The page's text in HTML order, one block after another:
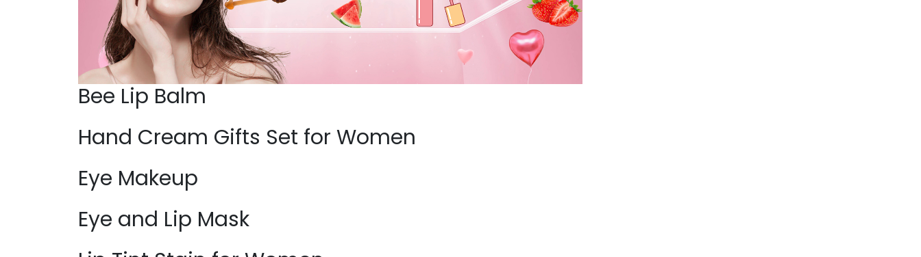
Bee Lip Balm
Hand Cream Gifts Set for Women
Eye Makeup
Eye and Lip Mask